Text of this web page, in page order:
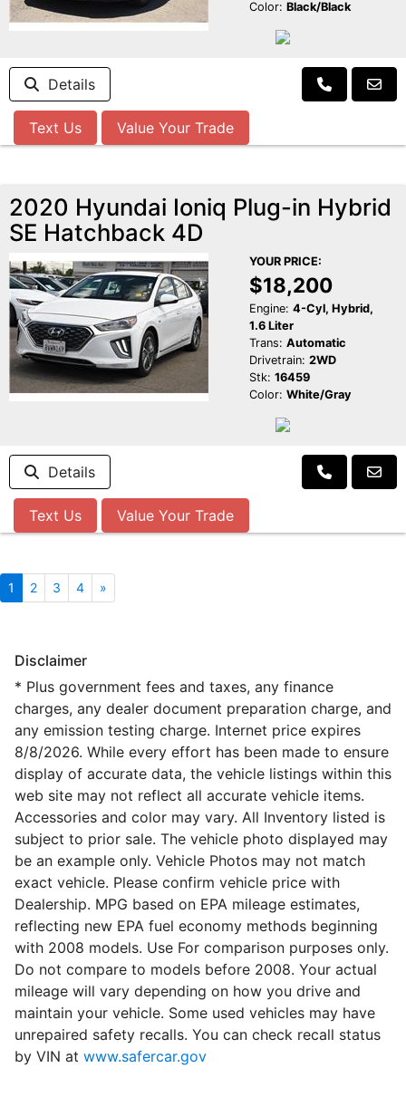
Color: Black/Black
Details
Text Us Value Your Trade
2020 Hyundai Ioniq Plug-in Hybrid
SE Hatchback 4D
YOUR PRICE:
$18,200
Engine: 4-Cyl, Hybrid,
1.6 Liter
Trans: Automatic
Drivetrain: 2WD
Stk: 16459
Color: White/Gray
Details
Text Us Value Your Trade
1 2 3 4 »
Disclaimer
* Plus government fees and taxes, any finance
charges, any dealer document preparation charge, and
any emission testing charge. Internet price expires
8/8/2026. While every effort has been made to ensure
display of accurate data, the vehicle listings within this
web site may not reflect all accurate vehicle items.
Accessories and color may vary. All Inventory listed is
subject to prior sale. The vehicle photo displayed may
be an example only. Vehicle Photos may not match
exact vehicle. Please confirm vehicle price with
Dealership. MPG based on EPA mileage estimates,
reflecting new EPA fuel economy methods beginning
with 2008 models. Use For comparison purposes only.
Do not compare to models before 2008. Your actual
mileage will vary depending on how you drive and
maintain your vehicle. Some used vehicles may have
unrepaired safety recalls. You can check recall status
by VIN at www.safercar.gov